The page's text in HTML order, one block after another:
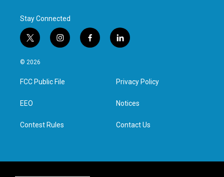
Stay Connected
t
w
i
t
e
i
n
a
g
f
a
l
i
e
d
n
© 2026
FCC Public File
EEO
Contest Rules
Privacy Policy
Notices
Contact Us